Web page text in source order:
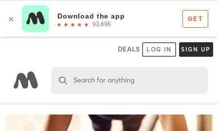
DEALS LOG IN SIGN UP
Search for anything